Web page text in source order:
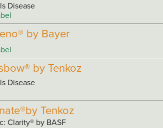
Disease
by Bayer
by Tenkoz
Disease
Tenkoz
Clarity® by BASF